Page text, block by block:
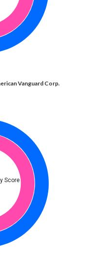
Vanguard Corp.
Score